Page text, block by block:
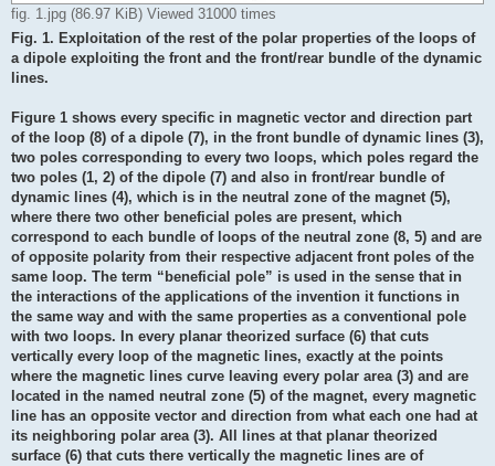
fig. 1.jpg (86.97 KiB) Viewed 31000 times
Fig. 1. Exploitation of the rest of the polar properties of the loops of
a dipole exploiting the front and the front/rear bundle of the dynamic
lines.
Figure 1 shows every specific in magnetic vector and direction part
of the loop (8) of a dipole (7), in the front bundle of dynamic lines (3),
two poles corresponding to every two loops, which poles regard the
two poles (1, 2) of the dipole (7) and also in front/rear bundle of
dynamic lines (4), which is in the neutral zone of the magnet (5),
where there two other beneficial poles are present, which
correspond to each bundle of loops of the neutral zone (8, 5) and are
of opposite polarity from their respective adjacent front poles of the
same loop. The term “beneficial pole” is used in the sense that in
the interactions of the applications of the invention it functions in
the same way and with the same properties as a conventional pole
with two loops. In every planar theorized surface (6) that cuts
vertically every loop of the magnetic lines, exactly at the points
where the magnetic lines curve leaving every polar area (3) and are
located in the named neutral zone (5) of the magnet, every magnetic
line has an opposite vector and direction from what each one had at
its neighboring polar area (3). All lines at that planar theorized
surface (6) that cuts there vertically the magnetic lines are of